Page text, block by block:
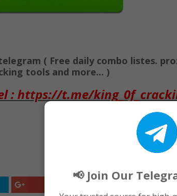
( Free daily combo listes.
tools and more... )
: https://t.me/
📢 Join Our